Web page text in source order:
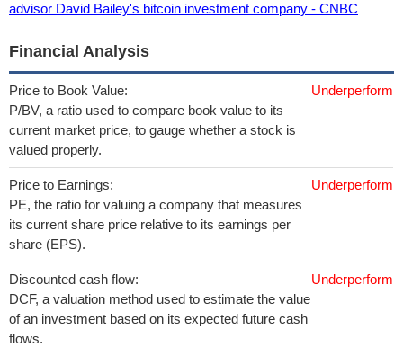
advisor David Bailey's bitcoin investment company - CNBC
Financial Analysis
Price to Book Value:
P/BV, a ratio used to compare book value to its
current market price, to gauge whether a stock is
valued properly.
Underperform
Price to Earnings:
PE, the ratio for valuing a company that measures
its current share price relative to its earnings per
share (EPS).
Underperform
Discounted cash flow:
DCF, a valuation method used to estimate the value
of an investment based on its expected future cash
flows.
Underperform